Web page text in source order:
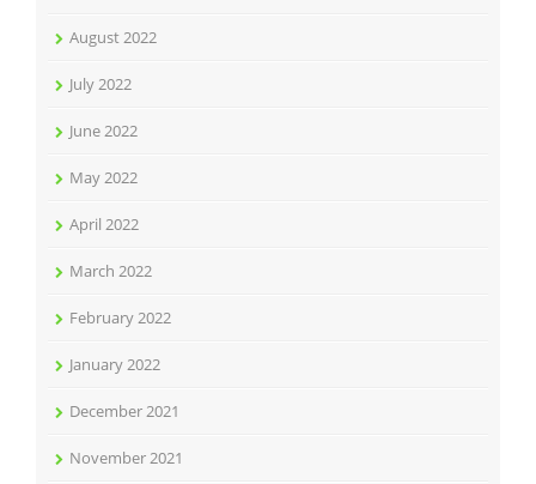
August 2022
July 2022
June 2022
May 2022
April 2022
March 2022
February 2022
January 2022
December 2021
November 2021